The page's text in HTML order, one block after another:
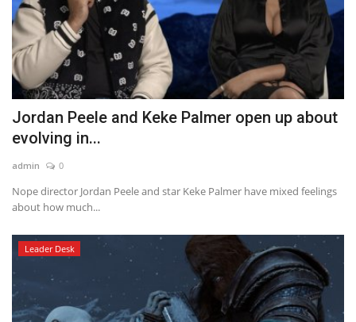
Jordan Peele and Keke Palmer open up about
evolving in...
admin 0
Nope director Jordan Peele and star Keke Palmer have mixed feelings
about how much...
Leader Desk